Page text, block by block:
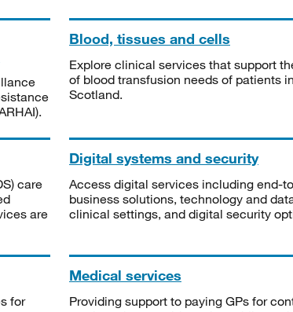
Blood, tissues and cells
Explore clinical services that support
of blood transfusion needs of patients in
Scotland.
care
are
Digital systems and security
Access digital services including end-
business solutions, technology and
clinical settings, and digital security
for
Medical services
Providing support to paying GPs for